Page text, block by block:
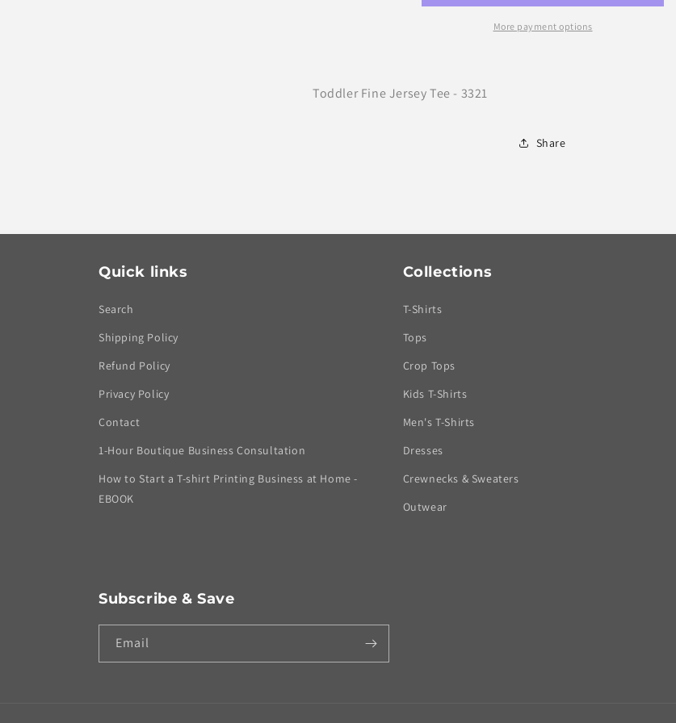
Bar
Bar
More payment options
Toddler Fine Jersey Tee - 3321
Share
Quick links
Search
Shipping Policy
Refund Policy
Privacy Policy
Contact
1-Hour Boutique Business Consultation
How to Start a T-shirt Printing Business at Home -
EBOOK
Collections
T-Shirts
Tops
Crop Tops
Kids T-Shirts
Men's T-Shirts
Dresses
Crewnecks & Sweaters
Outwear
Subscribe & Save
Email